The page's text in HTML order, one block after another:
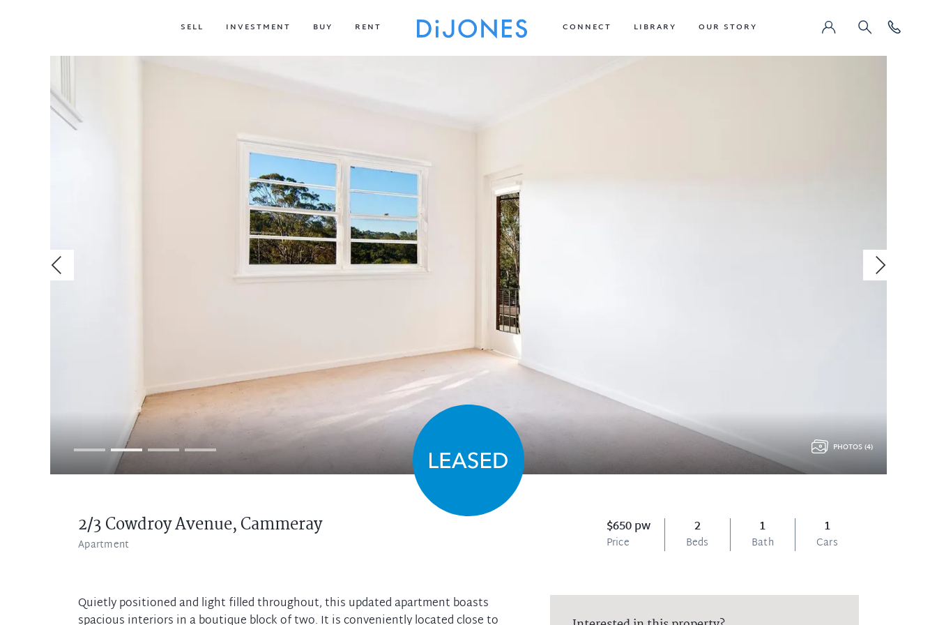
SELL INVESTMENT BUY RENT CONNECT LIBRARY OUR STORY
2/3 Cowdroy Avenue,Cammeray
Apartment
$650 pw
Price
2
Beds
1
Bath
1
Cars
PHOTOS (4)
Quietly positioned and light filled throughout, this updated apartment boasts